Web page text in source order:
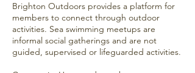
Brighton Outdoors provides a platform for
members to connect through outdoor
activities. Sea swimming meetups are
informal social gatherings and are not
guided, supervised or lifeguarded activities.